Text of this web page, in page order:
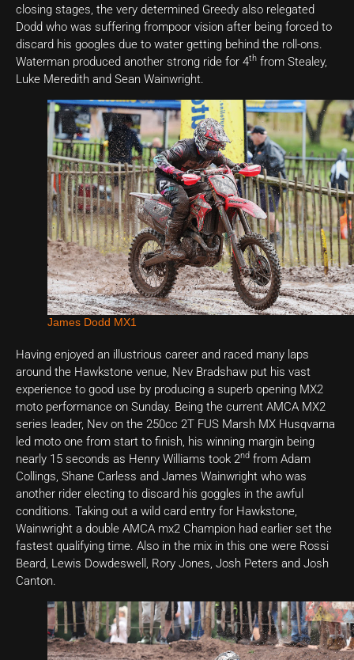
closing stages, the very determined Greedy also relegated
Dodd who was suffering frompoor vision after being forced to
discard his googles due to water getting behind the roll-ons.
Waterman produced another strong ride for 4th from Stealey,
Luke Meredith and Sean Wainwright.
James Dodd MX1
Having enjoyed an illustrious career and raced many laps
around the Hawkstone venue, Nev Bradshaw put his vast
experience to good use by producing a superb opening MX2
moto performance on Sunday. Being the current AMCA MX2
series leader, Nev on the 250cc 2T FUS Marsh MX Husqvarna
led moto one from start to finish, his winning margin being
nearly 15 seconds as Henry Williams took 2nd from Adam
Collings, Shane Carless and James Wainwright who was
another rider electing to discard his goggles in the awful
conditions. Taking out a wild card entry for Hawkstone,
Wainwright a double AMCA mx2 Champion had earlier set the
fastest qualifying time. Also in the mix in this one were Rossi
Beard, Lewis Dowdeswell, Rory Jones, Josh Peters and Josh
Canton.